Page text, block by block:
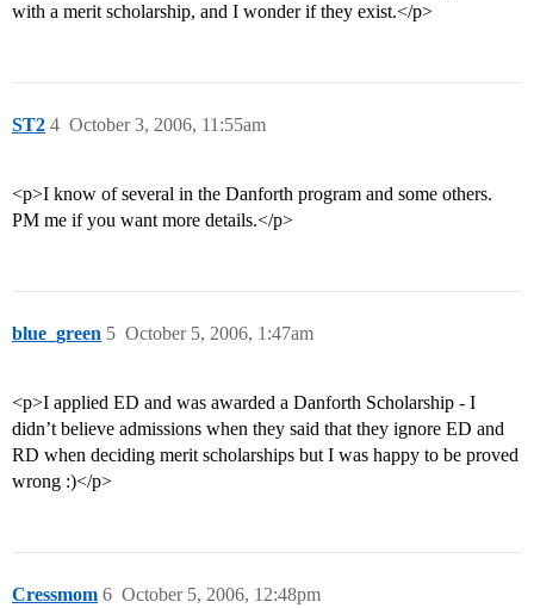
with a merit scholarship, and I wonder if they exist.</p>
ST2 October 3, 2006, 11:55am
4
<p>I know of several in the Danforth program and some others.
PM me if you want more details.</p>
blue_green October 5, 2006, 1:47am
5
<p>I applied ED and was awarded a Danforth Scholarship - I
didn’t believe admissions when they said that they ignore ED and
RD when deciding merit scholarships but I was happy to be proved
wrong :)</p>
Cressmom October 5, 2006, 12:48pm
6